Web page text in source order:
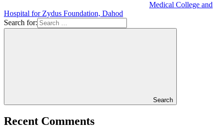
Medical College and
Hospital for Zydus Foundation, Dahod
Search for:
Search
Recent Comments